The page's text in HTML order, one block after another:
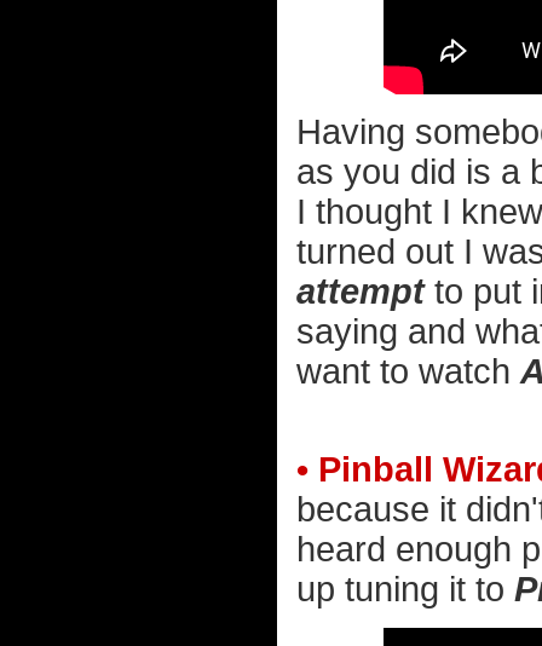
Having
as you did is a
I thought I
turned out I
attemptto put
saying and
want to watch
• Pinball
because it
heard enough
up tuning it to